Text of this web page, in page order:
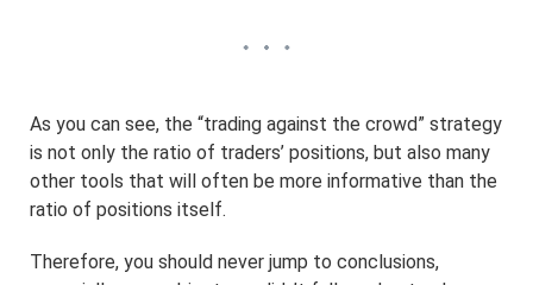
As you can see, the “trading against the crowd” strategy
is not only the ratio of traders’ positions, but also many
other tools that will often be more informative than the
ratio of positions itself.
Therefore, you should never jump to conclusions,